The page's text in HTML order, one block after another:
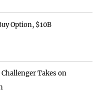
Option, $10B
Takes on